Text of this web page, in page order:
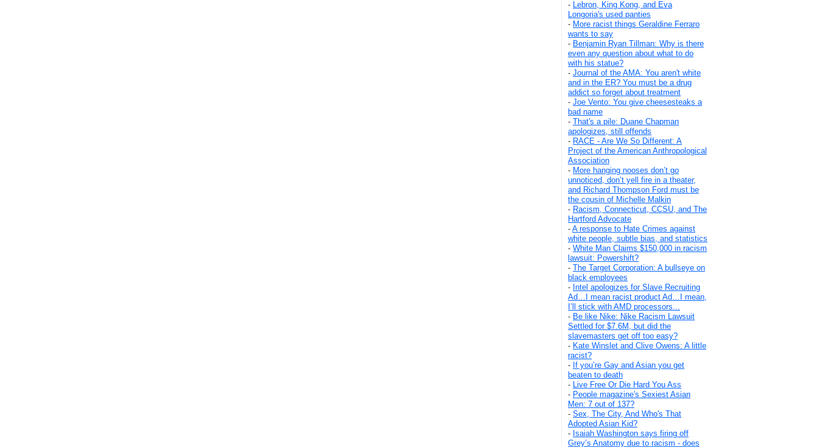
- Lebron, King Kong, and Eva
Longoria's used panties
- More racist things Geraldine Ferraro
wants to say
- Benjamin Ryan Tillman: Why is there
even any question about what to do
with his statue?
- Journal of the AMA: You aren't white
and in the ER? You must be a drug
addict so forget about treatment
- Joe Vento: You give cheesesteaks a
bad name
- That's a pile: Duane Chapman
apologizes, still offends
- RACE - Are We So Different: A
Project of the American Anthropological
Association
- More hanging nooses don’t go
unnoticed, don’t yell fire in a theater,
and Richard Thompson Ford must be
the cousin of Michelle Malkin
- Racism, Connecticut, CCSU, and The
Hartford Advocate
- A response to Hate Crimes against
white people, subtle bias, and statistics
- White Man Claims $150,000 in racism
lawsuit: Powershift?
- The Target Corporation: A bullseye on
black employees
- Intel apologizes for Slave Recruiting
Ad…I mean racist product Ad…I mean,
I’ll stick with AMD processors...
- Be like Nike: Nike Racism Lawsuit
Settled for $7.6M, but did the
slavemasters get off too easy?
- Kate Winslet and Clive Owens: A little
racist?
- If you’re Gay and Asian you get
beaten to death
- Live Free Or Die Hard You Ass
- People magazine's Sexiest Asian
Men: 7 out of 137?
- Sex, The City, And Who's That
Adopted Asian Kid?
- Isaiah Washington says firing off
Grey’s Anatomy due to racism - does